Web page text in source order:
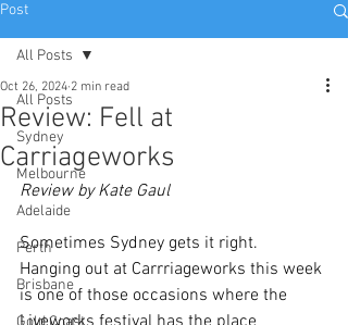
Post
All Posts
Sydney
Melbourne
Adelaide
Perth
Brisbane
All Posts
Review: Fell at
Carriageworks
Oct 26, 2024 2 min read
Review by Kate Gaul
Sometimes Sydney gets it right.
Hanging out at Carrriageworks this week
is one of those occasions where the